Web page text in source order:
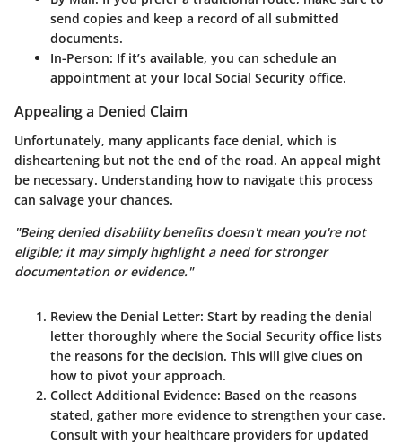
send copies and keep a record of all submitted
documents.
In-Person: If it’s available, you can schedule an
appointment at your local Social Security office.
Appealing a Denied Claim
Unfortunately, many applicants face denial, which is
disheartening but not the end of the road. An appeal might
be necessary. Understanding how to navigate this process
can salvage your chances.
"Being denied disability benefits doesn't mean you're not
eligible; it may simply highlight a need for stronger
documentation or evidence."
Review the Denial Letter: Start by reading the denial
letter thoroughly where the Social Security office lists
the reasons for the decision. This will give clues on
how to pivot your approach.
Collect Additional Evidence: Based on the reasons
stated, gather more evidence to strengthen your case.
Consult with your healthcare providers for updated